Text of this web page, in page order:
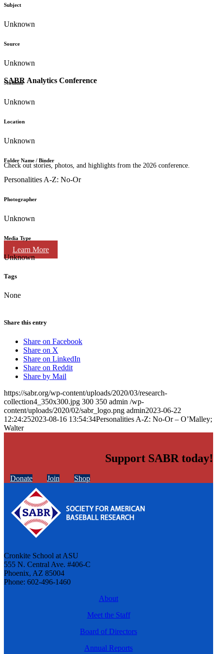
SABR Analytics Conference
Check out stories, photos, and highlights from the 2026 conference.
Learn More
Subject
Unknown
Source
Unknown
Stadium
Unknown
Location
Unknown
Folder Name / Binder
Personalities A-Z: No-Or
Photographer
Unknown
Media Type
Unknown
Tags
None
Share this entry
Share on Facebook
Share on X
Share on LinkedIn
Share on Reddit
Share by Mail
https://sabr.org/wp-content/uploads/2020/03/research-
collection4_350x300.jpg 300 350 admin /wp-
content/uploads/2020/02/sabr_logo.png admin2023-06-22
12:24:252023-08-16 13:54:34Personalities A-Z: No-Or – O’Malley;
Walter
Support SABR today!
Donate Join Shop
Cronkite School at ASU
555 N. Central Ave. #406-C
Phoenix, AZ 85004
Phone: 602-496-1460
About
Meet the Staff
Board of Directors
Annual Reports